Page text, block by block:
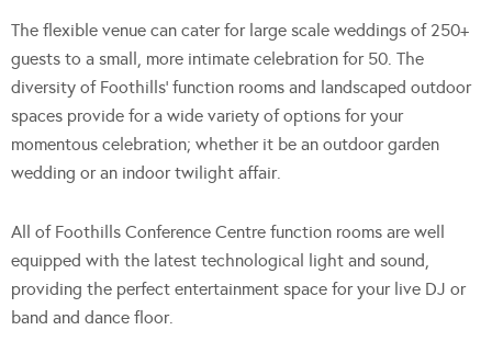
The flexible venue can cater for large scale weddings of 250+
guests to a small, more intimate celebration for 50. The
diversity of Foothills’ function rooms and landscaped outdoor
spaces provide for a wide variety of options for your
momentous celebration; whether it be an outdoor garden
wedding or an indoor twilight affair.
All of Foothills Conference Centre function rooms are well
equipped with the latest technological light and sound,
providing the perfect entertainment space for your live DJ or
band and dance floor.